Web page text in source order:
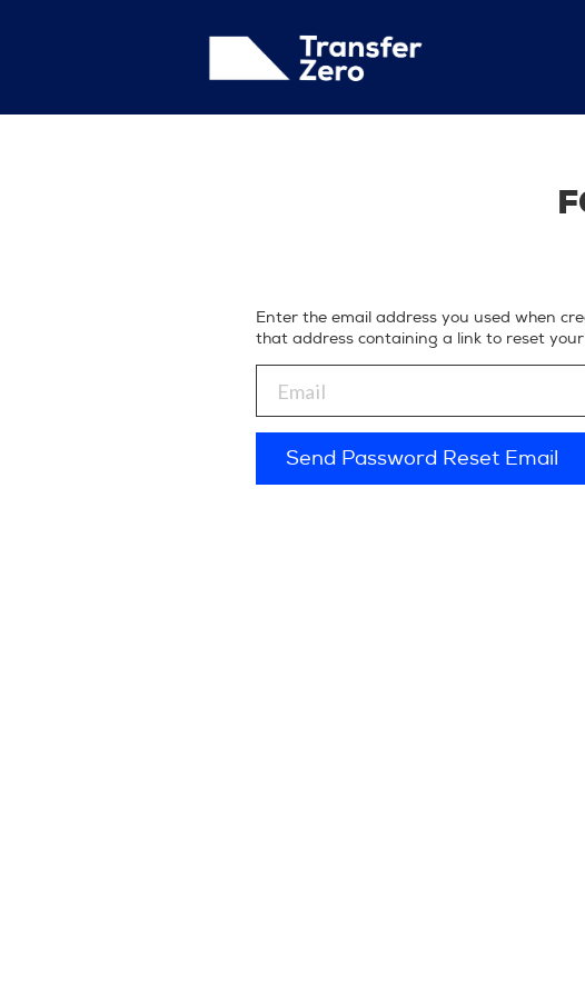
Enter the email address you used when
that address containing a link to reset